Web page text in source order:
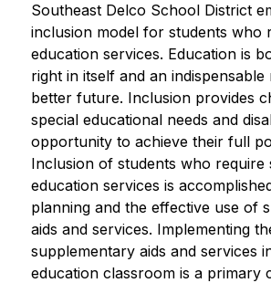
Southeast Delco School District
inclusion model for students who
education services. Education is
right in itself and an indispensable
better future. Inclusion provides
special educational needs and
opportunity to achieve their full
Inclusion of students who require
education services is
planning and the effective use of
aids and services. Implementing
supplementary aids and services
education classroom is a primary